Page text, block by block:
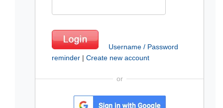
Username / Password
reminder | Create new account
or